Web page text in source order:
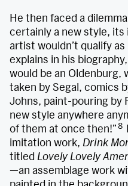
He then faced a
certainly a new style, its
artist wouldn’t qualify
explains in his
would be an Oldenburg,
taken by Segal, comics
Johns, paint-pouring by
new style anywhere
of them at once then!”8
imitation work, Drink
titled Lovely Lovely
—an assemblage work
painted in the